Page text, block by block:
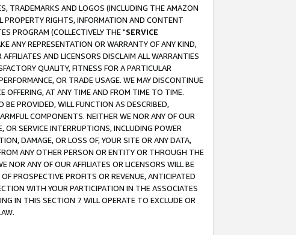
TRADEMARKS AND LOGOS (INCLUDING THE AMAZON
PROPERTY RIGHTS, INFORMATION AND CONTENT
PROGRAM (COLLECTIVELY THE "SERVICE
ANY REPRESENTATION OR WARRANTY OF ANY KIND,
AND LICENSORS DISCLAIM ALL WARRANTIES
QUALITY, FITNESS FOR A PARTICULAR
OR TRADE USAGE. WE MAY DISCONTINUE
OFFERING, AT ANY TIME AND FROM TIME TO TIME.
BE PROVIDED, WILL FUNCTION AS DESCRIBED,
COMPONENTS. NEITHER WE NOR ANY OF OUR
OR SERVICE INTERRUPTIONS, INCLUDING POWER
DAMAGE, OR LOSS OF, YOUR SITE OR ANY DATA,
ANY OTHER PERSON OR ENTITY OR THROUGH THE
NOR ANY OF OUR AFFILIATES OR LICENSORS WILL BE
PROSPECTIVE PROFITS OR REVENUE, ANTICIPATED
WITH YOUR PARTICIPATION IN THE ASSOCIATES
IN THIS SECTION 7 WILL OPERATE TO EXCLUDE OR